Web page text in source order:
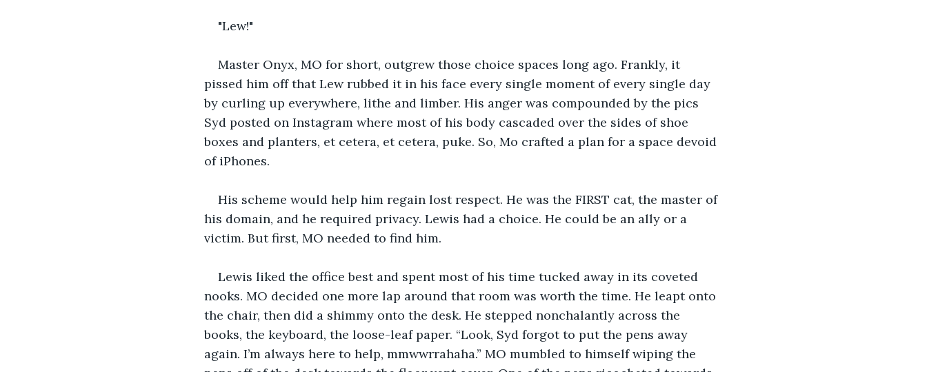
"Lew!"
Master Onyx, MO for short, outgrew those choice spaces long ago. Frankly, it
pissed him off that Lew rubbed it in his face every single moment of every single day
by curling up everywhere, lithe and limber. His anger was compounded by the pics
Syd posted on Instagram where most of his body cascaded over the sides of shoe
boxes and planters, et cetera, et cetera, puke. So, Mo crafted a plan for a space devoid
of iPhones.
His scheme would help him regain lost respect. He was the FIRST cat, the master of
his domain, and he required privacy. Lewis had a choice. He could be an ally or a
victim. But first, MO needed to find him.
Lewis liked the office best and spent most of his time tucked away in its coveted
nooks. MO decided one more lap around that room was worth the time. He leapt onto
the chair, then did a shimmy onto the desk. He stepped nonchalantly across the
books, the keyboard, the loose-leaf paper. “Look, Syd forgot to put the pens away
again. I’m always here to help, mmwwrrahaha.” MO mumbled to himself wiping the